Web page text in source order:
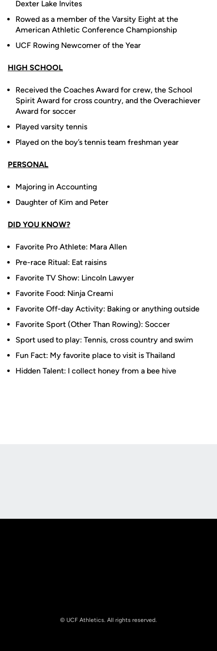
Dexter Lake Invites
Rowed as a member of the Varsity Eight at the
American Athletic Conference Championship
UCF Rowing Newcomer of the Year
HIGH SCHOOL
Received the Coaches Award for crew, the School
Spirit Award for cross country, and the Overachiever
Award for soccer
Played varsity tennis
Played on the boy’s tennis team freshman year
PERSONAL
Majoring in Accounting
Daughter of Kim and Peter
DID YOU KNOW?
Favorite Pro Athlete: Mara Allen
Pre-race Ritual: Eat raisins
Favorite TV Show: Lincoln Lawyer
Favorite Food: Ninja Creami
Favorite Off-day Activity: Baking or anything outside
Favorite Sport (Other Than Rowing): Soccer
Sport used to play: Tennis, cross country and swim
Fun Fact: My favorite place to visit is Thailand
Hidden Talent: I collect honey from a bee hive
© UCF Athletics. All rights reserved.